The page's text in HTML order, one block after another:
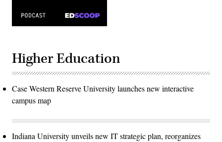
Higher Education
Case Western Reserve University launches new interactive
campus map
Indiana University unveils new IT strategic plan, reorganizes